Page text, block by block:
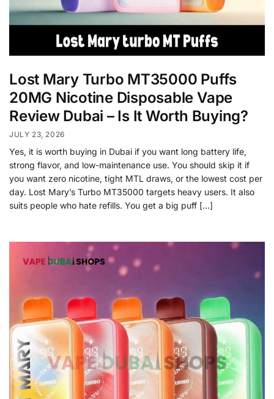
Lost Mary Turbo MT35000 Puffs
20MG Nicotine Disposable Vape
Review Dubai – Is It Worth Buying?
JULY 23, 2026
Yes, it is worth buying in Dubai if you want long battery life,
strong flavor, and low-maintenance use. You should skip it if
you want zero nicotine, tight MTL draws, or the lowest cost per
day. Lost Mary’s Turbo MT35000 targets heavy users. It also
suits people who hate refills. You get a big puff […]